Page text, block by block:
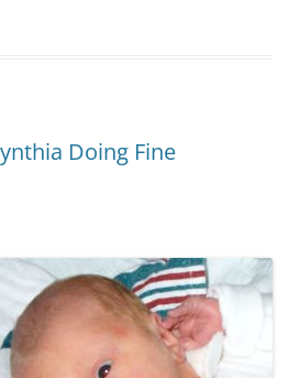
Doing Fine